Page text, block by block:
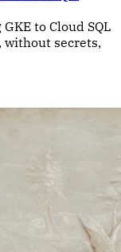
to Cloud SQL
secrets,